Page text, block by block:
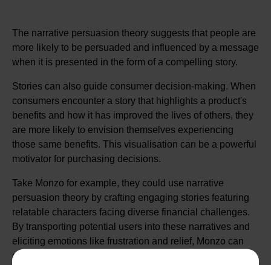
The narrative persuasion theory suggests that people are
more likely to be persuaded and influenced by a message
when it is presented in the form of a compelling story.
Stories can also guide consumer decision-making. When
consumers encounter a story that highlights a product's
benefits and how it has improved the lives of others, they
are more likely to envision themselves experiencing
those same benefits. This visualisation can be a powerful
motivator for purchasing decisions.
Take Monzo for example, they could use narrative
persuasion theory by crafting engaging stories featuring
relatable characters facing diverse financial challenges.
By transporting potential users into these narratives and
eliciting emotions like frustration and relief, Monzo can
create a strong emotional connection. By showcasing